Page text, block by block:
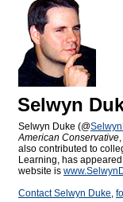
Selwyn
Selwyn Duke (@
American Conservative
also contributed to
Learning, has
website is
Contact Selwyn Duke,